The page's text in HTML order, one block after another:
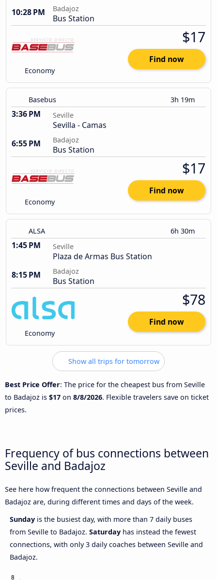
10:28 PM
Badajoz
Bus Station
Economy
$17
Find now
Basebus 3h 19m
3:36 PM Seville
Sevilla - Camas
6:55 PM
Badajoz
Bus Station
Economy
$17
Find now
ALSA 6h 30m
1:45 PM Seville
Plaza de Armas Bus Station
8:15 PM
Badajoz
Bus Station
Economy
$78
Find now
Show all trips for tomorrow
Best Price Offer: The price for the cheapest bus from Seville
to Badajoz is $17 on 8/8/2026. Flexible travelers save on ticket
prices.
Frequency of bus connections between
Seville and Badajoz
See here how frequent the connections between Seville and
Badajoz are, during different times and days of the week.
Sunday is the busiest day, with more than 7 daily buses
from Seville to Badajoz. Saturday has instead the fewest
connections, with only 3 daily coaches between Seville and
Badajoz.